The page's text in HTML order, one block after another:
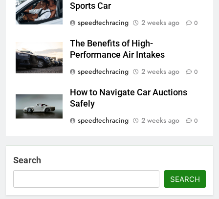
Sports Car
speedtechracing
2 weeks ago 0
The Benefits of High-
Performance Air Intakes
speedtechracing
2 weeks ago 0
How to Navigate Car Auctions
Safely
speedtechracing
2 weeks ago 0
Search
SEARCH